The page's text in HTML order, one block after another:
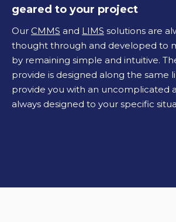
geared to your project
Our CMMS and LIMS solutions are
thought through and developed to
by remaining simple and intuitive.
provide is designed along the same
provide you with an uncomplicated
always designed to your specific